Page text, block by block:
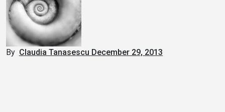
By Claudia Tanasescu December 29, 2013